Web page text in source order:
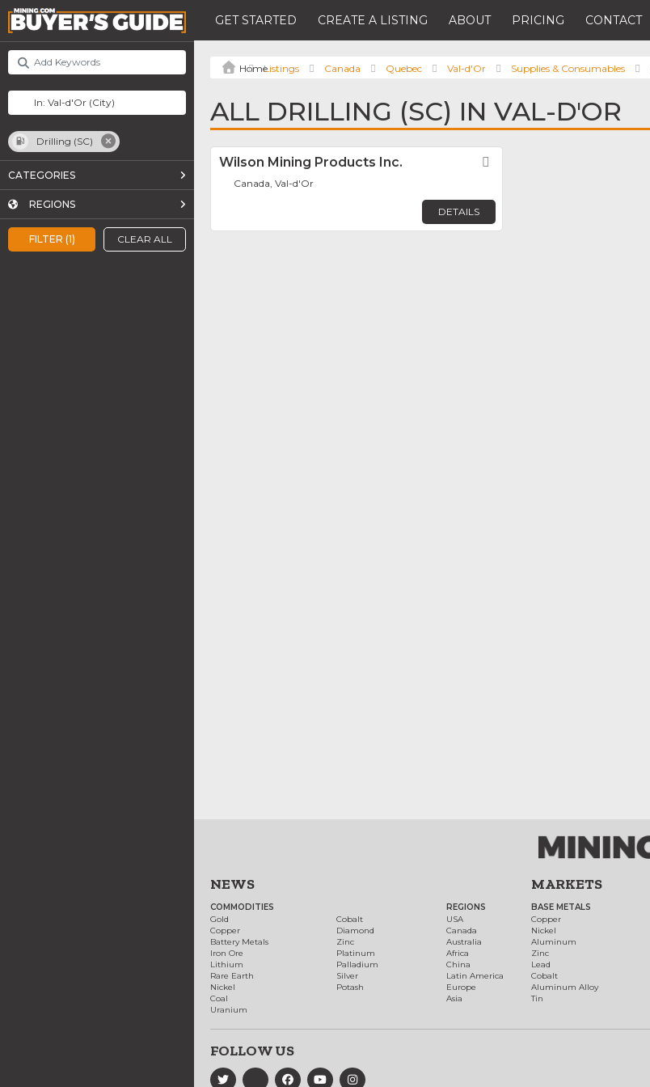
GET STARTED CREATE A LISTING ABOUT PRICING CONTACT
FILTER (1) CLEAR ALL
Drilling (SC)
CATEGORIES
REGIONS
Listings Canada Quebec Val-d'Or Supplies & Consumables
ALL DRILLING (SC) IN VAL-D'OR
Wilson Mining Products Inc.
Canada, Val-d'Or
DETAILS
NEWS
COMMODITIES
Gold
Copper
Battery Metals
Iron Ore
Lithium
Rare Earth
Nickel
Coal
Uranium
Cobalt
Diamond
Zinc
Platinum
Palladium
Silver
Potash
REGIONS
USA
Canada
Australia
Africa
China
Latin America
Europe
Asia
MARKETS
BASE METALS
Copper
Nickel
Aluminum
Zinc
Lead
Cobalt
Aluminum Alloy
Tin
FOLLOW US